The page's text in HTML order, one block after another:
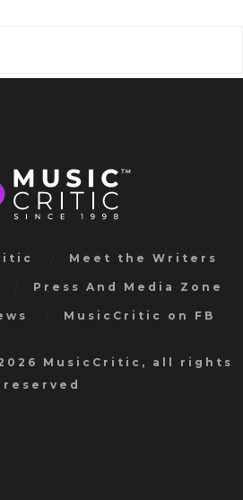
Meet the Writers
Press And Media Zone
MusicCritic on FB
MusicCritic, all rights
reserved